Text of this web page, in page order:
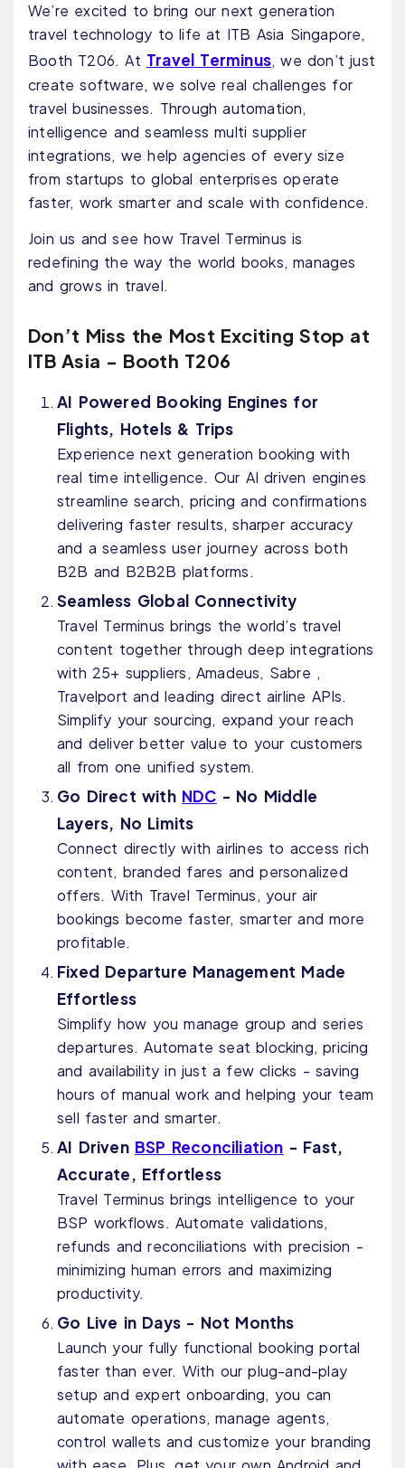
We’re excited to bring our next generation
travel technology to life at ITB Asia Singapore,
Booth T206. At Travel Terminus, we don’t just
create software, we solve real challenges for
travel businesses. Through automation,
intelligence and seamless multi supplier
integrations, we help agencies of every size
from startups to global enterprises operate
faster, work smarter and scale with confidence.
Join us and see how Travel Terminus is
redefining the way the world books, manages
and grows in travel.
Don’t Miss the Most Exciting Stop at
ITB Asia - Booth T206
AI Powered Booking Engines for
Flights, Hotels & Trips
Experience next generation booking with
real time intelligence. Our AI driven engines
streamline search, pricing and confirmations
delivering faster results, sharper accuracy
and a seamless user journey across both
B2B and B2B2B platforms.
Seamless Global Connectivity
Travel Terminus brings the world’s travel
content together through deep integrations
with 25+ suppliers, Amadeus, Sabre ,
Travelport and leading direct airline APIs.
Simplify your sourcing, expand your reach
and deliver better value to your customers
all from one unified system.
Go Direct with NDC - No Middle
Layers, No Limits
Connect directly with airlines to access rich
content, branded fares and personalized
offers. With Travel Terminus, your air
bookings become faster, smarter and more
profitable.
Fixed Departure Management Made
Effortless
Simplify how you manage group and series
departures. Automate seat blocking, pricing
and availability in just a few clicks - saving
hours of manual work and helping your team
sell faster and smarter.
AI Driven BSP Reconciliation - Fast,
Accurate, Effortless
Travel Terminus brings intelligence to your
BSP workflows. Automate validations,
refunds and reconciliations with precision -
minimizing human errors and maximizing
productivity.
Go Live in Days - Not Months
Launch your fully functional booking portal
faster than ever. With our plug-and-play
setup and expert onboarding, you can
automate operations, manage agents,
control wallets and customize your branding